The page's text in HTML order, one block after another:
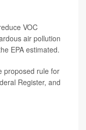
VOC
air pollution
EPA estimated.
proposed rule for
Register, and